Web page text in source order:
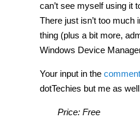
can’t see myself using it
There just isn’t too
thing (plus a bit more,
Windows Device
Your input in the
dotTechies but me as
Price: Free